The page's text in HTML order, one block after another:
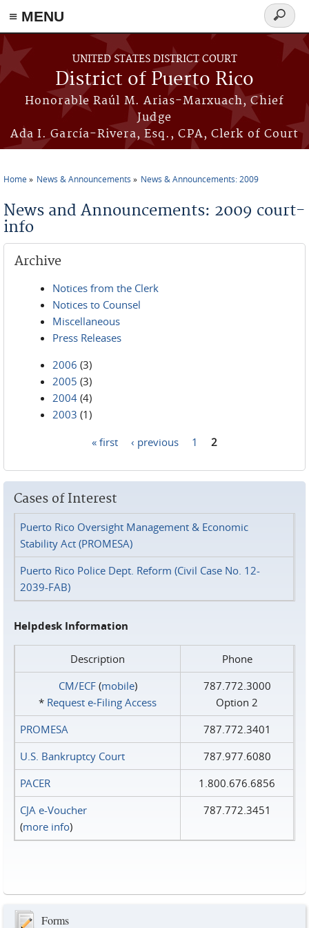
≡ MENU
Skip to main content
UNITED STATES DISTRICT COURT
District of Puerto Rico
Honorable Raúl M. Arias-Marxuach, Chief
Judge
Ada I. García-Rivera, Esq., CPA, Clerk of Court
Search
form
Home News & Announcements News & Announcements: 2009
News and Announcements: 2009 court-
info
Archive
Notices from the Clerk
Notices to Counsel
Miscellaneous
Press Releases
2006 (3)
2005 (3)
2004 (4)
2003 (1)
« first ‹ previous 1 2
Cases of Interest
Puerto Rico Oversight Management & Economic
Stability Act (PROMESA)
Puerto Rico Police Dept. Reform (Civil Case No. 12-
2039-FAB)
Helpdesk Information
Description
Phone
CM/ECF(mobile)
* Request e‑Filing Access
787.772.3000
Option 2
PROMESA
787.772.3401
U.S. Bankruptcy Court
787.977.6080
PACER
1.800.676.6856
CJA e-Voucher
(more info)
787.772.3451
Forms